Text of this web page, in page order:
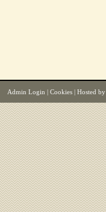
Admin Login Cookies | Hosted by